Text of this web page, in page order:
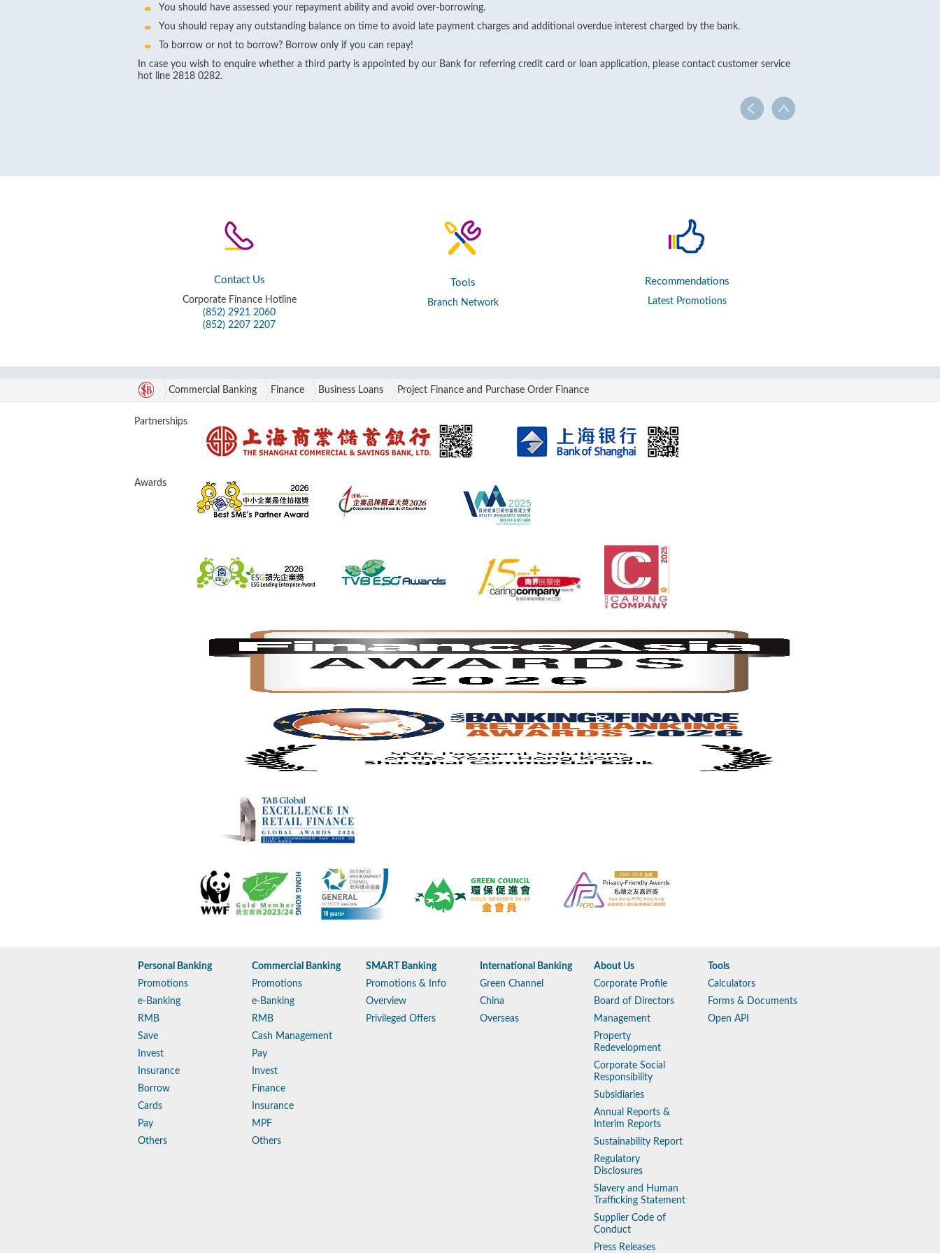
You should have assessed your repayment ability and avoid over-borrowing.
You should repay any outstanding balance on time to avoid late payment charges and additional overdue interest charged by the bank.
To borrow or not to borrow? Borrow only if you can repay!
In case you wish to enquire whether a third party is appointed by our Bank for referring credit card or loan application, please contact customer service
hot line 2818 0282.
Contact Us
Corporate Finance Hotline
(852) 2921 2060
(852) 2207 2207
Tools
Branch Network
Recommendations
Latest Promotions
Commercial Banking Finance Business Loans Project Finance and Purchase Order Finance
Partnerships
Awards
Personal Banking
Promotions
e-Banking
RMB
Save
Invest
Insurance
Borrow
Cards
Pay
Others
Commercial Banking
Promotions
e-Banking
RMB
Cash Management
Pay
Invest
Finance
Insurance
MPF
Others
SMART Banking
Promotions & Info
Overview
Privileged Offers
International Banking
Green Channel
China
Overseas
About Us
Corporate Profile
Board of Directors
Management
Property
Redevelopment
Corporate Social
Responsibility
Subsidiaries
Annual Reports &
Interim Reports
Sustainability Report
Regulatory
Disclosures
Slavery and Human
Trafficking Statement
Supplier Code of
Conduct
Press Releases
Tools
Calculators
Forms & Documents
Open API